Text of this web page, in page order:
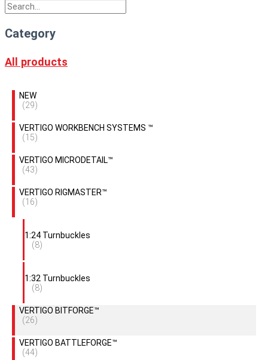
Category
All products
NEW
(29)
VERTIGO WORKBENCH SYSTEMS ™
(15)
VERTIGO MICRODETAIL™
(43)
VERTIGO RIGMASTER™
(16)
1:24 Turnbuckles
(8)
1:32 Turnbuckles
(8)
VERTIGO BITFORGE™
(26)
VERTIGO BATTLEFORGE™
(44)